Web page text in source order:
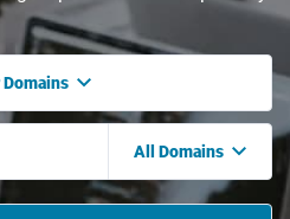
All Domains